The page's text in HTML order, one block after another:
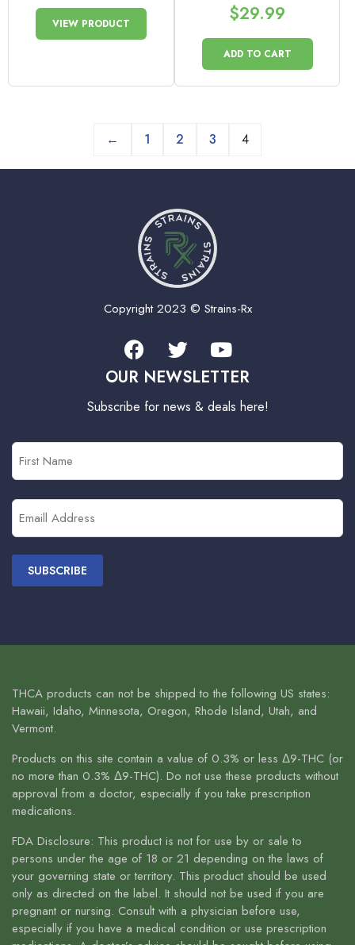
VIEW PRODUCT $29.99
ADD TO CART
← 1 2 3 4
Copyright 2023 © Strains-Rx
OUR NEWSLETTER
Subscribe for news & deals here!
First
Name
Email
(Required)
THCA products can not be shipped to the following US states:
Hawaii, Idaho, Minnesota, Oregon, Rhode Island, Utah, and
Vermont.
Products on this site contain a value of 0.3% or less Δ9-THC (or
no more than 0.3% Δ9-THC). Do not use these products without
approval from a doctor, especially if you take prescription
medications.
FDA Disclosure: This product is not for use by or sale to
persons under the age of 18 or 21 depending on the laws of
your governing state or territory. This product should be used
only as directed on the label. It should not be used if you are
pregnant or nursing. Consult with a physician before use,
especially if you have a medical condition or use prescription